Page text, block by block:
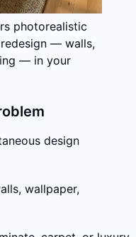
photorealistic
— walls,
— in your
design
wallpaper,